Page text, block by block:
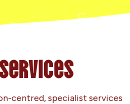
centred, specialist services